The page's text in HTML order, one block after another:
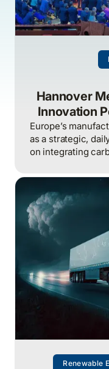
Hannover
Innovation
Europe’s
as a strategic,
on integrating
treating it as a
Renewable